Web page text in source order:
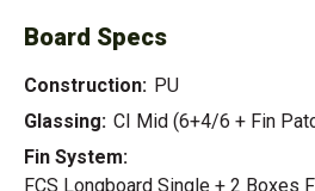
Board Specs
Construction: PU
Glassing: CI Mid (6+4/6 + Fin
Fin System:
FCS Longboard Single + 2 Boxes